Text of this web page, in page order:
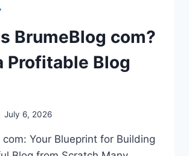
BrumeBlog com?
Profitable Blog
July 6, 2026
com: Your Blueprint for Building